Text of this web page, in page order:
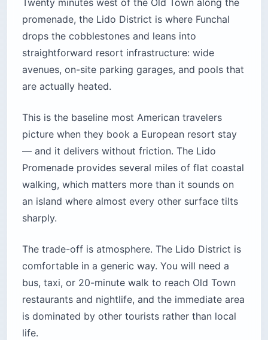
promenade, the Lido District is where Funchal
drops the cobblestones and leans into
straightforward resort infrastructure: wide
avenues, on-site parking garages, and pools that
are actually heated.
This is the baseline most American travelers
picture when they book a European resort stay
— and it delivers without friction. The Lido
Promenade provides several miles of flat coastal
walking, which matters more than it sounds on
an island where almost every other surface tilts
sharply.
The trade-off is atmosphere. The Lido District is
comfortable in a generic way. You will need a
bus, taxi, or 20-minute walk to reach Old Town
restaurants and nightlife, and the immediate area
is dominated by other tourists rather than local
life.